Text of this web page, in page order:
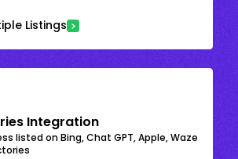
Listings
Integration
listed on Bing, Chat GPT, Apple, Waze